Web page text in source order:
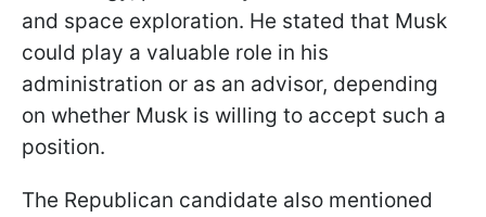
and space exploration. He stated that Musk
could play a valuable role in his
administration or as an advisor, depending
on whether Musk is willing to accept such a
position.
The Republican candidate also mentioned